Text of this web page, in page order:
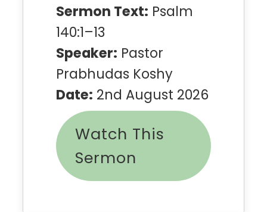
Sermon Text: Psalm
140:1–13
Speaker: Pastor
Prabhudas Koshy
Date: 2nd August 2026
Watch This
Sermon